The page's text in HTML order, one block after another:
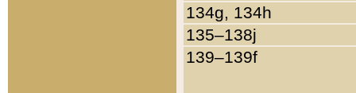
134g, 134h
135–138j
139–139f